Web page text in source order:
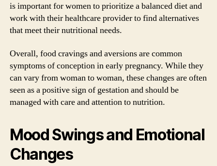
is important for women to prioritize a balanced diet and
work with their healthcare provider to find alternatives
that meet their nutritional needs.
Overall, food cravings and aversions are common
symptoms of conception in early pregnancy. While they
can vary from woman to woman, these changes are often
seen as a positive sign of gestation and should be
managed with care and attention to nutrition.
Mood Swings and Emotional
Changes